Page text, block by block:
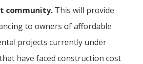
community. This will provide
to owners of affordable
projects currently under
have faced construction cost